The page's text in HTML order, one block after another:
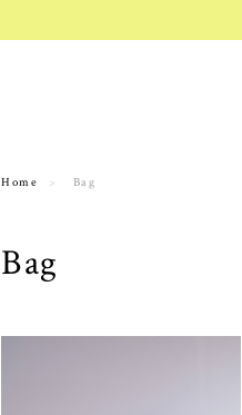
Home Bag
Bag